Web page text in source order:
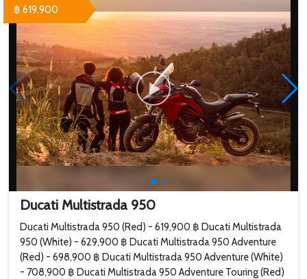
Ducati Multistrada 950
Ducati Multistrada 950 (Red) - 619,900 ฿ Ducati Multistrada
950 (White) - 629,900 ฿ Ducati Multistrada 950 Adventure
(Red) - 698,900 ฿ Ducati Multistrada 950 Adventure (White)
- 708,900 ฿ Ducati Multistrada 950 Adventure Touring (Red)
฿ 619,900